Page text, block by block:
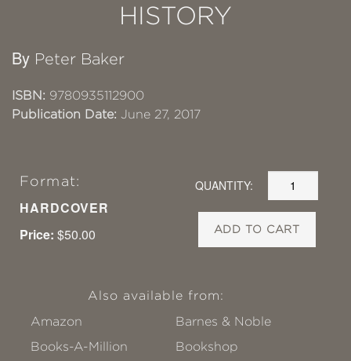
HISTORY
By Peter Baker
ISBN: 9780935112900
Publication Date: June 27, 2017
Format:
HARDCOVER
Price: $50.00
QUANTITY:
ADD TO CART
Also available from:
Amazon
Barnes & Noble
Books-A-Million
Bookshop